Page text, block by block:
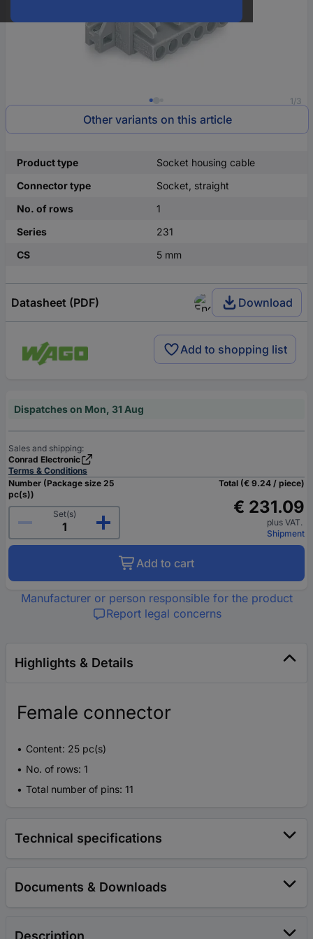
1/3
Other variants on this article
Product type
Socket housing cable
Connector type
Socket, straight
No. of rows
1
Series
231
CS
5 mm
Datasheet (PDF) Download
Add to shopping list
Dispatches on Mon, 31 Aug
Sales and shipping:
Conrad Electronic
Terms & Conditions
Number (Package size 25
pc(s))
Set(s)
Total (€ 9.24 / piece)
€ 231.09
plus VAT.
Shipment
Add to cart
Manufacturer or person responsible for the product
Report legal concerns
Highlights & Details
Female connector
Content: 25 pc(s)
No. of rows: 1
Total number of pins: 11
Technical specifications
Documents & Downloads
Description